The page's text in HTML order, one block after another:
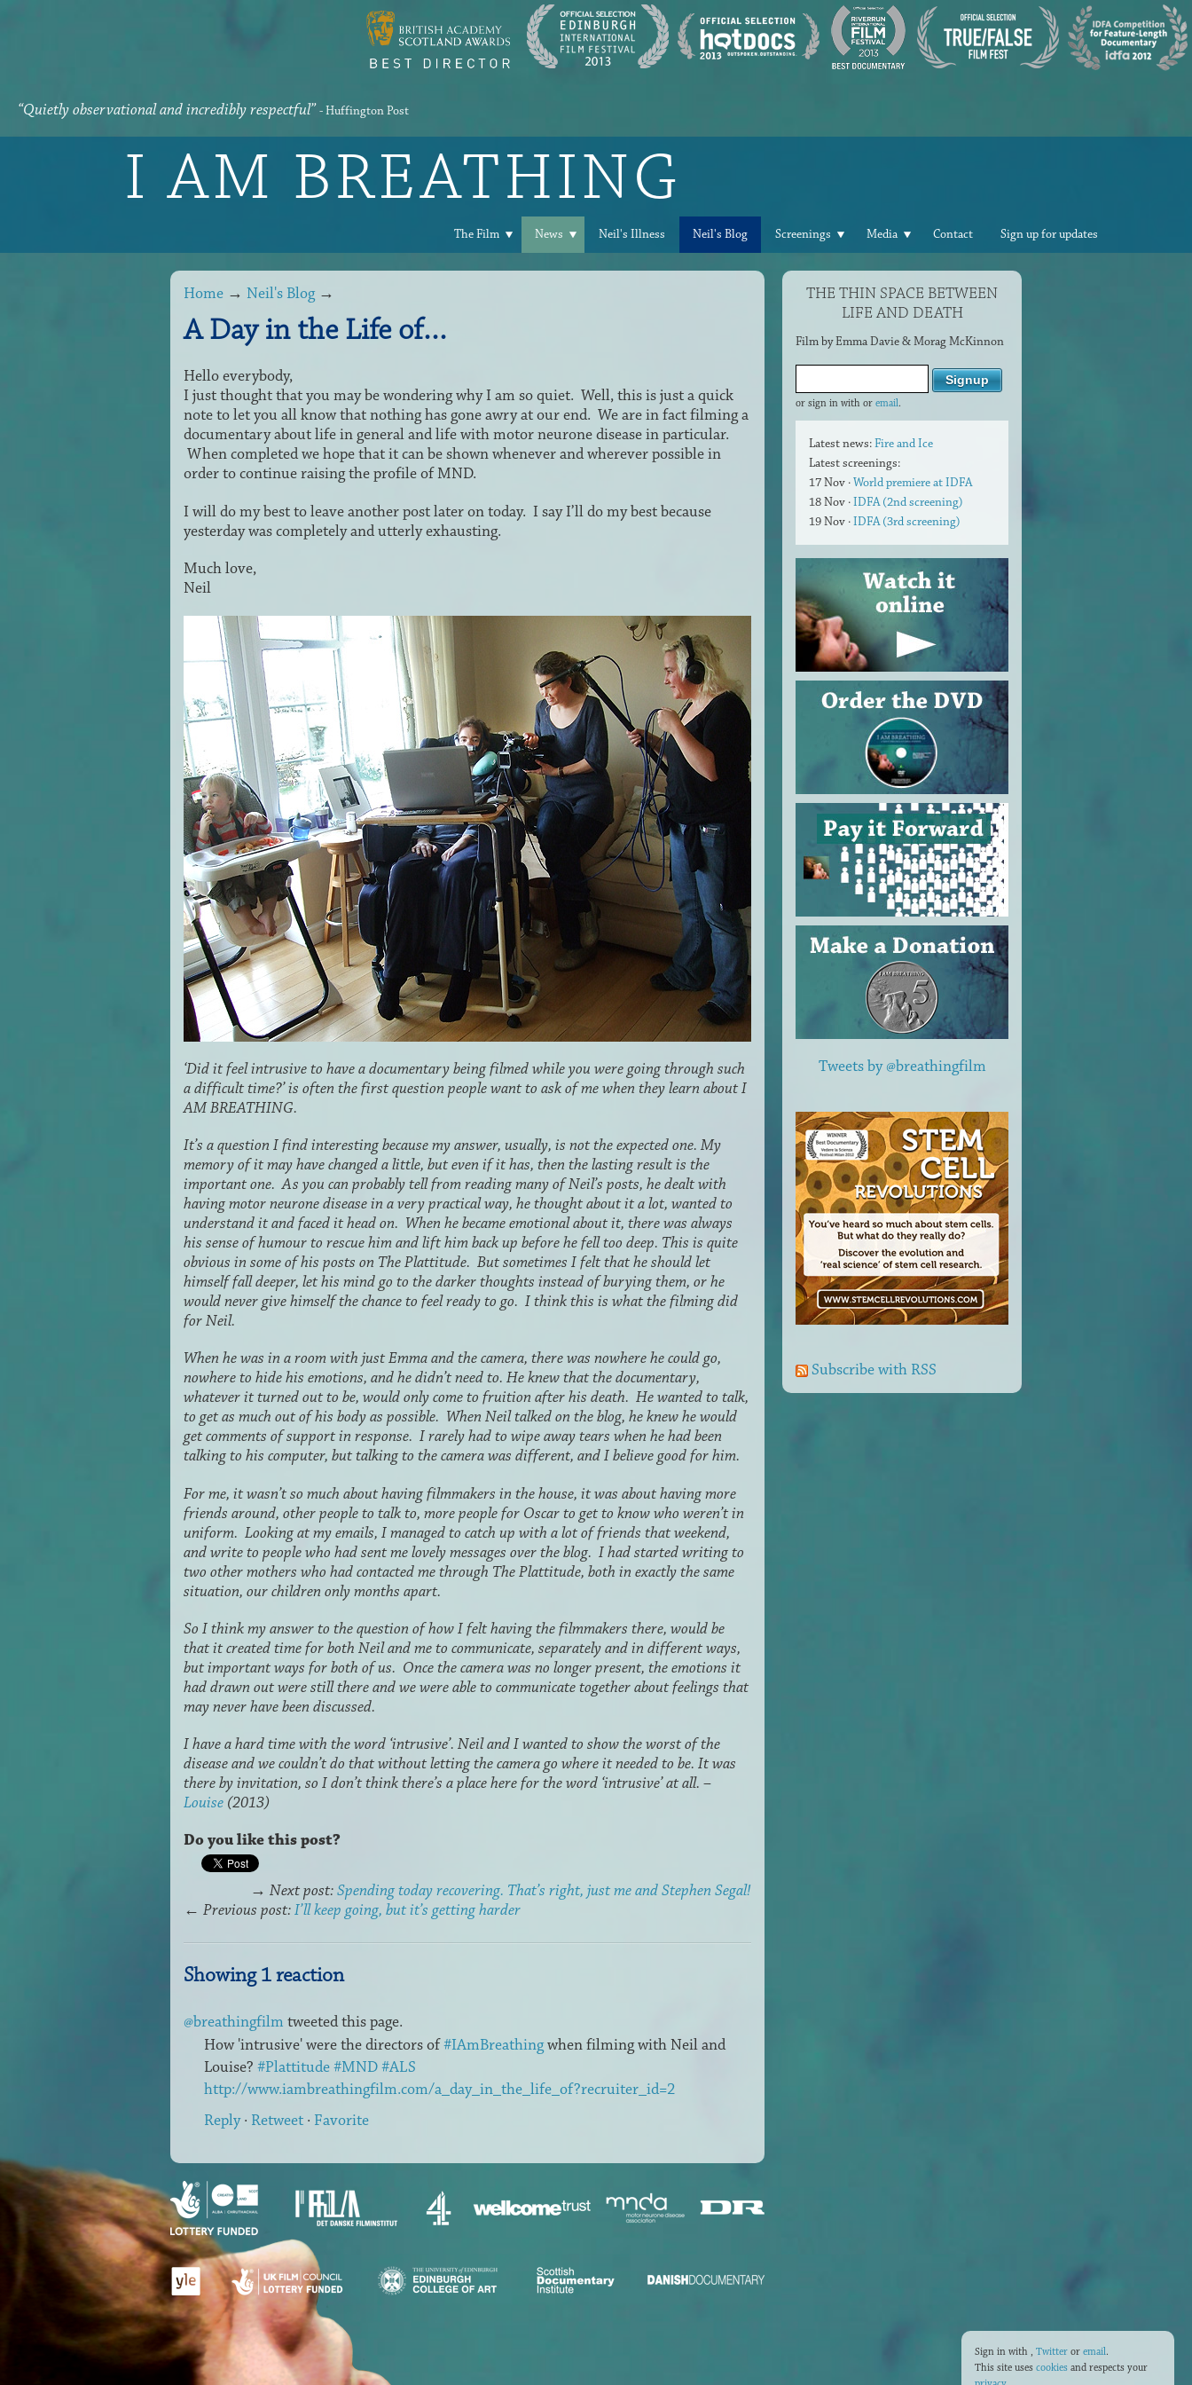
“Quietly observational and incredibly respectful” - Huffington Post
I AM BREATHING
The Film News Neil's Illness Neil's Blog Screenings Media Contact Sign up for updates
Home → Neil's Blog→
A Day in the Life of...
Hello everybody,
I just thought that you may be wondering why I am so quiet. Well, this is just a quick
note to let you all know that nothing has gone awry at our end. We are in fact filming a
documentary about life in general and life with motor neurone disease in particular.
When completed we hope that it can be shown whenever and wherever possible in
order to continue raising the profile of MND.
I will do my best to leave another post later on today. I say I’ll do my best because
yesterday was completely and utterly exhausting.
Much love,
Neil
‘Did it feel intrusive to have a documentary being filmed while you were going through such
a difficult time?’ is often the first question people want to ask of me when they learn about I
AM BREATHING.
It’s a question I find interesting because my answer, usually, is not the expected one. My
memory of it may have changed a little, but even if it has, then the lasting result is the
important one. As you can probably tell from reading many of Neil’s posts, he dealt with
having motor neurone disease in a very practical way, he thought about it a lot, wanted to
understand it and faced it head on. When he became emotional about it, there was always
his sense of humour to rescue him and lift him back up before he fell too deep. This is quite
obvious in some of his posts on The Plattitude. But sometimes I felt that he should let
himself fall deeper, let his mind go to the darker thoughts instead of burying them, or he
would never give himself the chance to feel ready to go. I think this is what the filming did
for Neil.
When he was in a room with just Emma and the camera, there was nowhere he could go,
nowhere to hide his emotions, and he didn’t need to. He knew that the documentary,
whatever it turned out to be, would only come to fruition after his death. He wanted to talk,
to get as much out of his body as possible. When Neil talked on the blog, he knew he would
get comments of support in response. I rarely had to wipe away tears when he had been
talking to his computer, but talking to the camera was different, and I believe good for him.
For me, it wasn’t so much about having filmmakers in the house, it was about having more
friends around, other people to talk to, more people for Oscar to get to know who weren’t in
uniform. Looking at my emails, I managed to catch up with a lot of friends that weekend,
and write to people who had sent me lovely messages over the blog. I had started writing to
two other mothers who had contacted me through The Plattitude, both in exactly the same
situation, our children only months apart.
So I think my answer to the question of how I felt having the filmmakers there, would be
that it created time for both Neil and me to communicate, separately and in different ways,
but important ways for both of us. Once the camera was no longer present, the emotions it
had drawn out were still there and we were able to communicate together about feelings that
may never have been discussed.
I have a hard time with the word ‘intrusive’. Neil and I wanted to show the worst of the
disease and we couldn’t do that without letting the camera go where it needed to be. It was
there by invitation, so I don’t think there’s a place here for the word ‘intrusive’ at all. –
Louise (2013)
Do you like this post?
→ Next post:Spending today recovering. That’s right, just me and Stephen Segal!
← Previous post:I’ll keep going, but it’s getting harder
Showing 1 reaction
@breathingfilm tweeted this page.
How 'intrusive' were the directors of#IAmBreathingwhen filming with Neil and
Louise? #Plattitude#MND#ALS
http://www.iambreathingfilm.com/a_day_in_the_life_of?recruiter_id=2
Reply· Retweet · Favorite
THE THIN SPACE BETWEEN
LIFE AND DEATH
Film by Emma Davie & Morag McKinnon
or sign in with or email.
Latest news:Fire and Ice
Latest screenings:
17 Nov ·World premiere at IDFA
18 Nov ·IDFA (2nd screening)
19 Nov ·IDFA (3rd screening)
Tweets by @breathingfilm
Subscribe with RSS
Sign in with , Twitter or email.
This site uses cookies and respects your